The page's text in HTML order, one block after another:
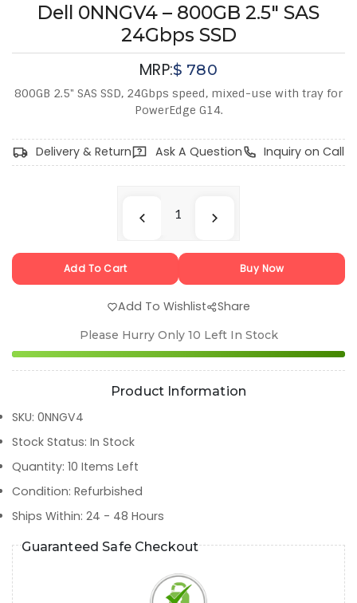
Dell 0NNGV4 – 800GB 2.5" SAS
24Gbps SSD
MRP:$ 780
800GB 2.5" SAS SSD, 24Gbps speed, mixed-use with tray for
PowerEdge G14.
Delivery & Return Ask A Question Inquiry on Call
Add To Cart Buy Now
Add To Wishlist Share
Please Hurry Only 10 Left In Stock
Product Information
SKU: 0NNGV4
Stock Status: In Stock
Quantity: 10 Items Left
Condition: Refurbished
Ships Within: 24 - 48 Hours
Guaranteed Safe Checkout